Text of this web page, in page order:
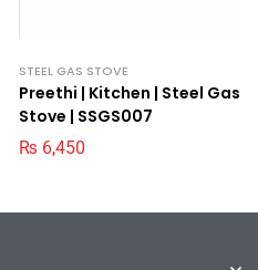
STEEL GAS STOVE
Preethi | Kitchen | Steel Gas
Stove | SSGS007
₨ 6,450